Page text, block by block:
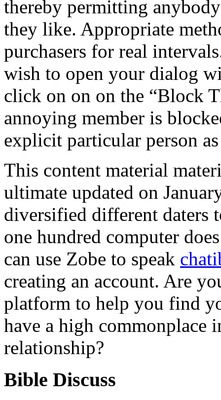
thereby permitting
they like. Appropriate
purchasers for real
wish to open your dialog
click on on on the “Block
annoying member is
explicit particular person
This content material
ultimate updated on
diversified different daters
one hundred computer
can use Zobe to speak
creating an account. Are
platform to help you find
have a high commonplace
relationship?
Bible Discuss